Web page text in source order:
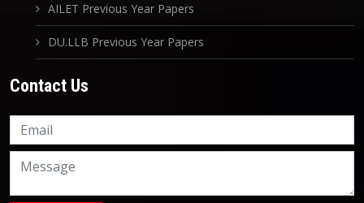
AILET Previous Year Papers
DU.LLB Previous Year Papers
Contact Us